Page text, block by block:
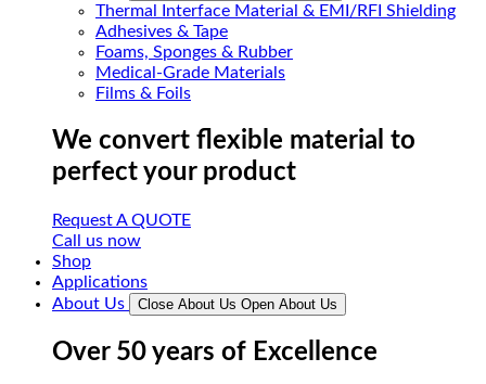
Thermal Interface Material & EMI/RFI Shielding
Adhesives & Tape
Foams, Sponges & Rubber
Medical-Grade Materials
Films & Foils
We convert flexible material to
perfect your product
Request A QUOTE
Call us now
Shop
Applications
About Us
Close About Us Open About Us
Over 50 years of Excellence